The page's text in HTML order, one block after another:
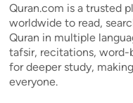
Quran.com is a trusted
worldwide to read,
Quran in multiple
tafsir, recitations,
for deeper study,
everyone.